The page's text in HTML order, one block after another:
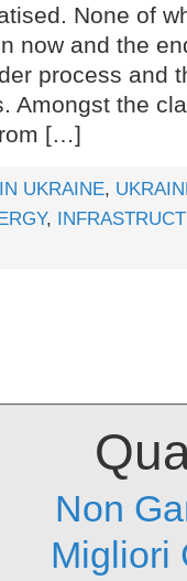
None of
now and the
process and
Amongst the
[…]
UKRAINE,
,
Non
Migliori